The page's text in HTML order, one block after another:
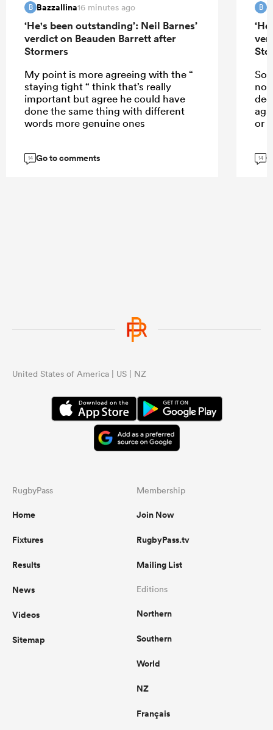
B Bazzallina16 minutes ago
‘He's been outstanding’: Neil Barnes’
verdict on Beauden Barrett after
Stormers
My point is more agreeing with the “
staying tight “ think that’s really
important but agree he could have
done the same thing with different
words more genuine ones
14 Go to comments
B
So
not
or
14
United States of America | US | NZ
RugbyPass
Home
Fixtures
Results
News
Videos
Sitemap
Membership
Join Now
RugbyPass.tv
Mailing List
Editions
Northern
Southern
World
NZ
Français